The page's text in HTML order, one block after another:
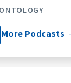
More Podcasts